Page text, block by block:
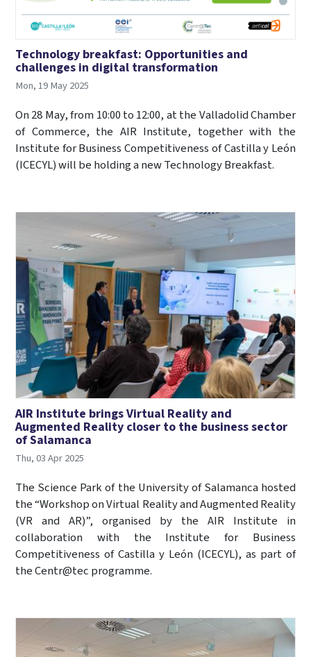
Technology breakfast: Opportunities and
challenges in digital transformation
Mon, 19 May 2025
On 28 May, from 10:00 to 12:00, at the Valladolid Chamber
of Commerce, the AIR Institute, together with the
Institute for Business Competitiveness of Castilla y León
(ICECYL) will be holding a new Technology Breakfast.
AIR Institute brings Virtual Reality and
Augmented Reality closer to the business sector
of Salamanca
Thu, 03 Apr 2025
The Science Park of the University of Salamanca hosted
the “Workshop on Virtual Reality and Augmented Reality
(VR and AR)”, organised by the AIR Institute in
collaboration with the Institute for Business
Competitiveness of Castilla y León (ICECYL), as part of
the Centr@tec programme.